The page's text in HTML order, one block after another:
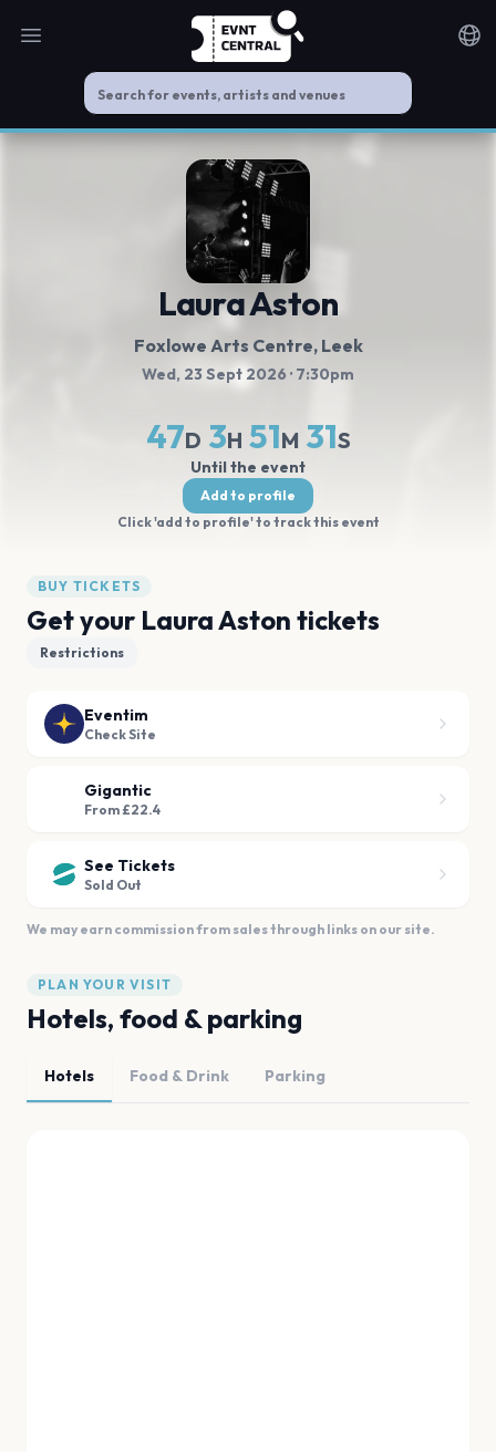
Open main menu
Laura Aston
Foxlowe Arts Centre, Leek
Wed, 23 Sept 2026 · 7:30pm
47D 3H 51M 31S
Until the event
Add to profile
Click 'add to profile' to track this event
BUY TICKETS
Get your Laura Aston tickets
Restrictions
Eventim
Check Site
Gigantic
From £22.4
See Tickets
Sold Out
We may earn commission from sales through links on our site.
PLAN YOUR VISIT
Hotels, food & parking
Hotels Food & Drink Parking